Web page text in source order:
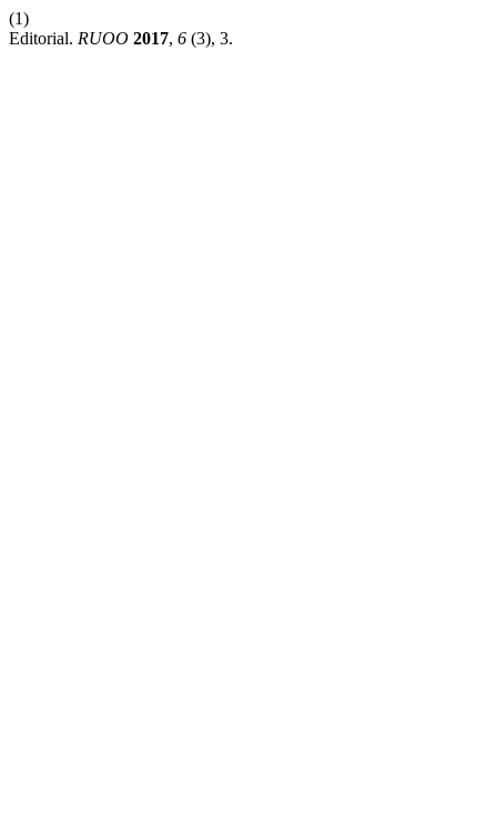
(1)
Editorial. RUOO 2017, 6 (3), 3.